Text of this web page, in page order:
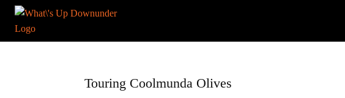
Touring Coolmunda Olives